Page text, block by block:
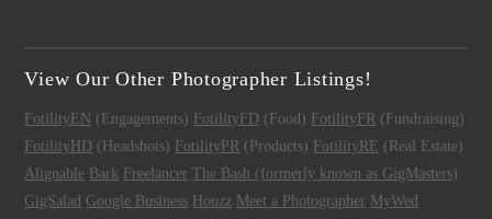
View Our Other Photographer Listings!
FotilityEN (Engagements) FotilityFD (Food) FotilityFR (Fundraising)
FotilityHD (Headshots) FotilityPR (Products) FotilityRE (Real Estate)
Alignable Bark Freelancer The Bash (formerly known as GigMasters)
GigSalad Google Business Houzz Meet a Photographer MyWed